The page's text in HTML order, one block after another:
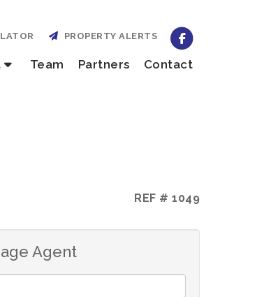
Team Partners Contact
PROPERTY ALERTS
REF # 1049
Agent